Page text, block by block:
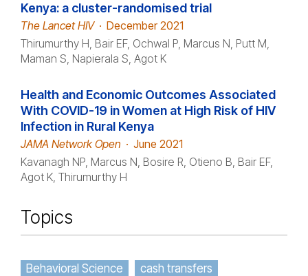
Kenya: a cluster-randomised trial
The Lancet HIV · December 2021
Thirumurthy H, Bair EF, Ochwal P, Marcus N, Putt M,
Maman S, Napierala S, Agot K
Health and Economic Outcomes Associated
With COVID-19 in Women at High Risk of HIV
Infection in Rural Kenya
JAMA Network Open · June 2021
Kavanagh NP, Marcus N, Bosire R, Otieno B, Bair EF,
Agot K, Thirumurthy H
Topics
Behavioral Science
cash transfers